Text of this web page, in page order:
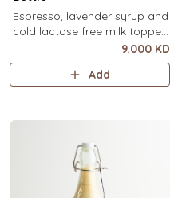
Espresso, lavender syrup and
cold lactose free milk topped
with velvety lavender cold
foam and dried lavender
flowers (1 Ltr).
9.000 KD
Add